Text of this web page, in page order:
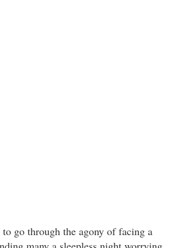
go through the agony of facing a